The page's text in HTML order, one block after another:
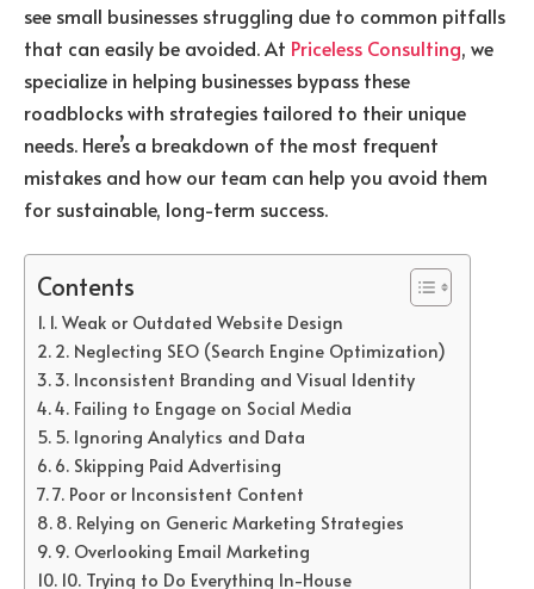
see small businesses struggling due to common pitfalls
that can easily be avoided. At Priceless Consulting, we
specialize in helping businesses bypass these
roadblocks with strategies tailored to their unique
needs. Here’s a breakdown of the most frequent
mistakes and how our team can help you avoid them
for sustainable, long-term success.
Contents
1. Weak or Outdated Website Design
2. Neglecting SEO (Search Engine Optimization)
3. Inconsistent Branding and Visual Identity
4. Failing to Engage on Social Media
5. Ignoring Analytics and Data
6. Skipping Paid Advertising
7. Poor or Inconsistent Content
8. Relying on Generic Marketing Strategies
9. Overlooking Email Marketing
10. Trying to Do Everything In-House